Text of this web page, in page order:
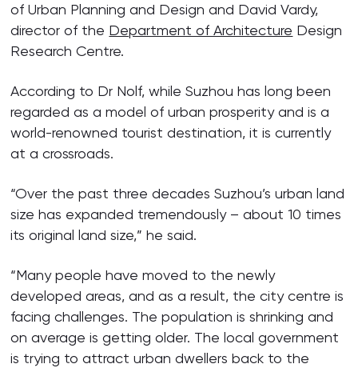
of Urban Planning and Design and David Vardy,
director of the Department of Architecture Design
Research Centre.
According to Dr Nolf, while Suzhou has long been
regarded as a model of urban prosperity and is a
world-renowned tourist destination, it is currently
at a crossroads.
“Over the past three decades Suzhou’s urban land
size has expanded tremendously – about 10 times
its original land size,” he said.
“Many people have moved to the newly
developed areas, and as a result, the city centre is
facing challenges. The population is shrinking and
on average is getting older. The local government
is trying to attract urban dwellers back to the